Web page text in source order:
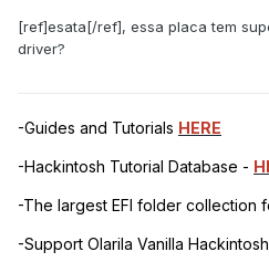
[ref]esata[/ref], essa placa tem
driver?
-Guides and Tutorials HERE
-Hackintosh Tutorial Database -
-The largest EFI folder collection
-Support Olarila Vanilla